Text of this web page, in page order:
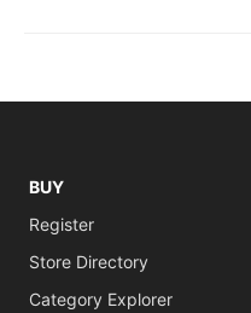
BUY
Register
Store Directory
Category Explorer